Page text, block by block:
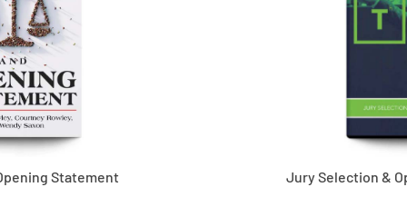
Jury Selection & Opening